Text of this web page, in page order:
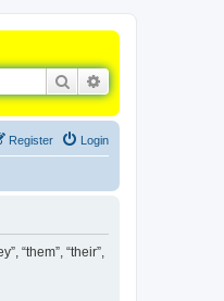
Search
Login
Register
“them”, “their”,